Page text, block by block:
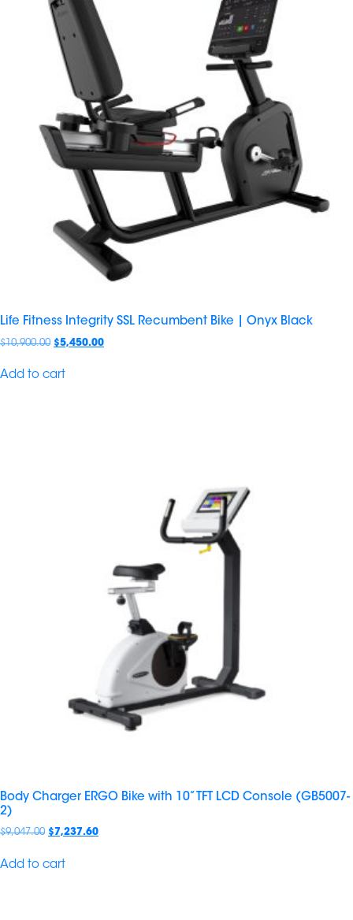
Life Fitness Integrity SSL Recumbent Bike | Onyx Black
$10,900.00 $5,450.00
Add to cart
Body Charger ERGO Bike with 10” TFT LCD Console (GB5007-
2)
$9,047.00 $7,237.60
Add to cart